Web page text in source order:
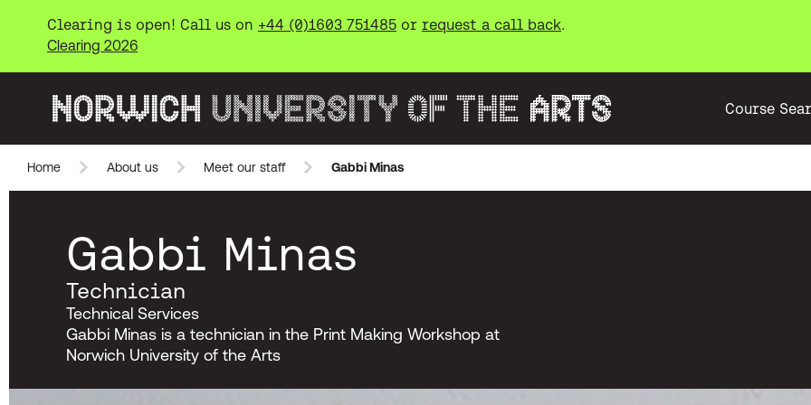
Skip to main content
Clearing is open! Call us on +44 (0)1603 751485 or request a call back.
Clearing 2026
Course
Home About us Meet our staff Gabbi Minas
Gabbi Minas
Technician
Technical Services
Gabbi Minas is a technician in the Print Making Workshop at
Norwich University of the Arts